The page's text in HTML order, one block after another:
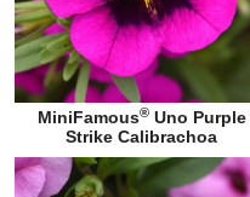
MiniFamous®Uno Purple
Strike Calibrachoa